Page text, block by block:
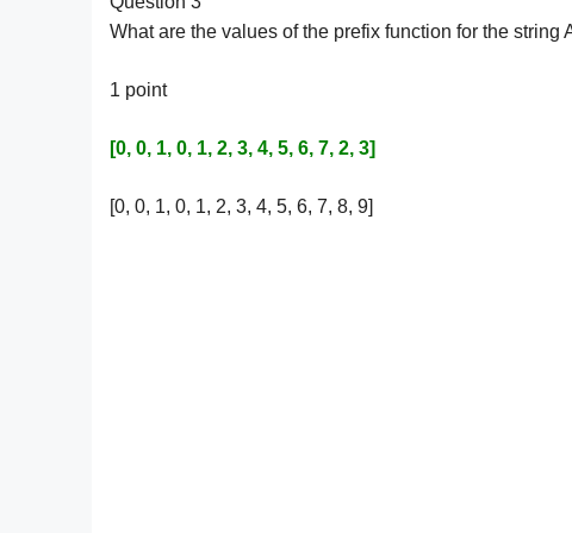
What are the values of the prefix function for the
1 point
[0, 0, 1, 0, 1, 2, 3, 4, 5, 6, 7, 2, 3]
[0, 0, 1, 0, 1, 2, 3, 4, 5, 6, 7, 8, 9]